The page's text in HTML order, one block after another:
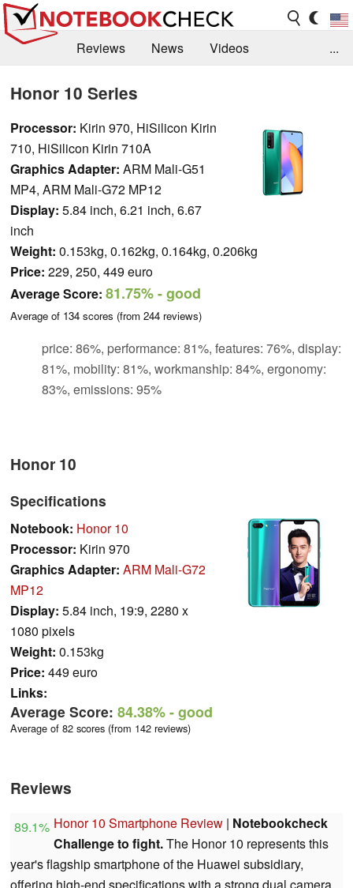
Reviews News
Videos
...
Honor 10 Series
Processor: Kirin 970, HiSilicon Kirin
710, HiSilicon Kirin 710A
Graphics Adapter: ARM Mali-G51
MP4, ARM Mali-G72 MP12
Display: 5.84 inch, 6.21 inch, 6.67
inch
Weight: 0.153kg, 0.162kg, 0.164kg, 0.206kg
Price: 229, 250, 449 euro
Average Score: 81.75%- good
Average of 134 scores (from 244 reviews)
price: 86%, performance: 81%, features: 76%, display:
81%, mobility: 81%, workmanship: 84%, ergonomy:
83%, emissions: 95%
Honor 10
Specifications
Notebook: Honor 10
Processor: Kirin 970
Graphics Adapter: ARM Mali-G72
MP12
Display: 5.84 inch, 19:9, 2280 x
1080 pixels
Weight: 0.153kg
Price: 449 euro
Links:
Average Score: 84.38%- good
Average of 82 scores (from 142 reviews)
Reviews
89.1% Honor 10 Smartphone Review | Notebookcheck
Challenge to fight.The Honor 10 represents this
year's flagship smartphone of the Huawei subsidiary,